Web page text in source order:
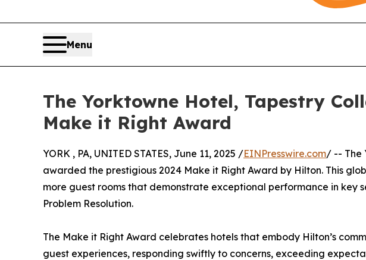
Menu
The Yorktowne Hotel, Tapestry
Make it Right Award
YORK , PA, UNITED STATES, June 11, 2025 /EINPresswire.com/ -- The
awarded the prestigious 2024 Make it Right Award by Hilton. This
more guest rooms that demonstrate exceptional performance in key
Problem Resolution.
The Make it Right Award celebrates hotels that embody Hilton’s
guest experiences, responding swiftly to concerns, exceeding